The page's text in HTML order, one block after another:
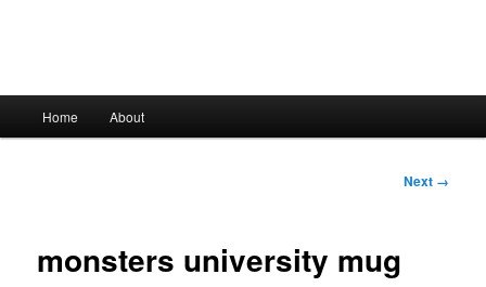
Skip
content
Home About
Image
Next →
monsters university mug